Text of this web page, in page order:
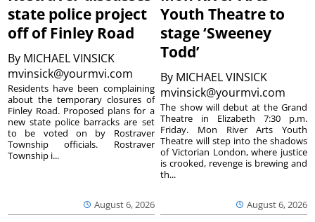
state police project
off of Finley Road
By MICHAEL VINSICK
mvinsick@yourmvi.com
August 6, 2026
Residents have been complaining
about the temporary closures of
Finley Road. Proposed plans for a
new state police barracks are set
to be voted on by Rostraver
Township officials. Rostraver
Township i...
Youth Theatre to
stage ‘Sweeney
Todd’
By MICHAEL VINSICK
mvinsick@yourmvi.com
August 6, 2026
The show will debut at the Grand
Theatre in Elizabeth 7:30 p.m.
Friday. Mon River Arts Youth
Theatre will step into the shadows
of Victorian London, where justice
is crooked, revenge is brewing and
th...